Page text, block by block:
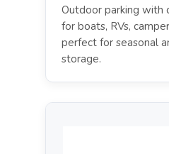
Outdoor parking with
for boats, RVs,
perfect for seasonal
storage.